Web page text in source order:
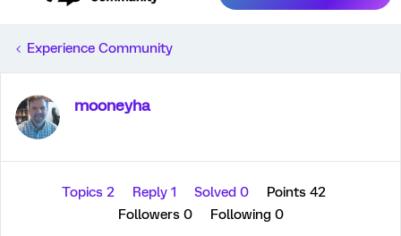
Experience Community
mooneyha
Topics 2 Reply 1 Solved 0
Points 42
Followers 0 Following 0